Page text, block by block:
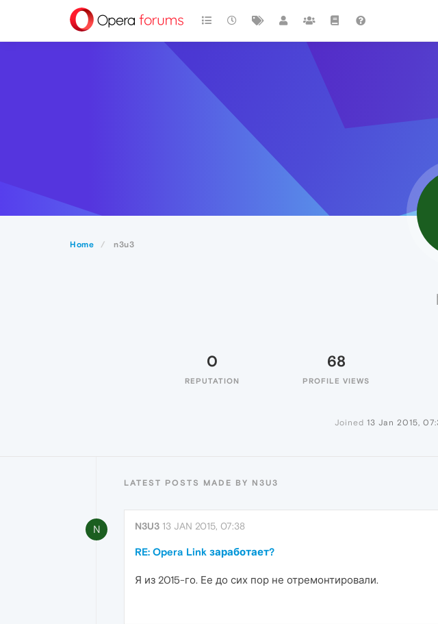
Home n3u3
0
REPUTATION
68
PROFILE VIEWS
Joined 13 Jan 2015,
LATEST POSTS MADE BY N3U3
N N3U3 13 JAN 2015, 07:38
RE: Opera Link заработает?
Я из 2015-го. Ее до сих пор не отремонтировали.